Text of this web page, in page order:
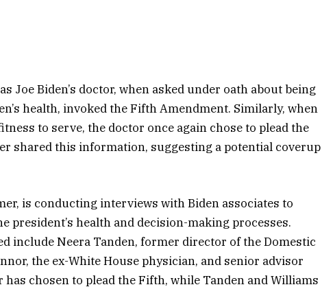
Joe Biden’s doctor, when asked under oath about being
health, invoked the Fifth Amendment. Similarly, when
to serve, the doctor once again chose to plead the
shared this information, suggesting a potential coverup
is conducting interviews with Biden associates to
president’s health and decision-making processes.
include Neera Tanden, former director of the Domestic
the ex-White House physician, and senior advisor
has chosen to plead the Fifth, while Tanden and Williams